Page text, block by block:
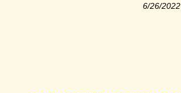
6/26/2022